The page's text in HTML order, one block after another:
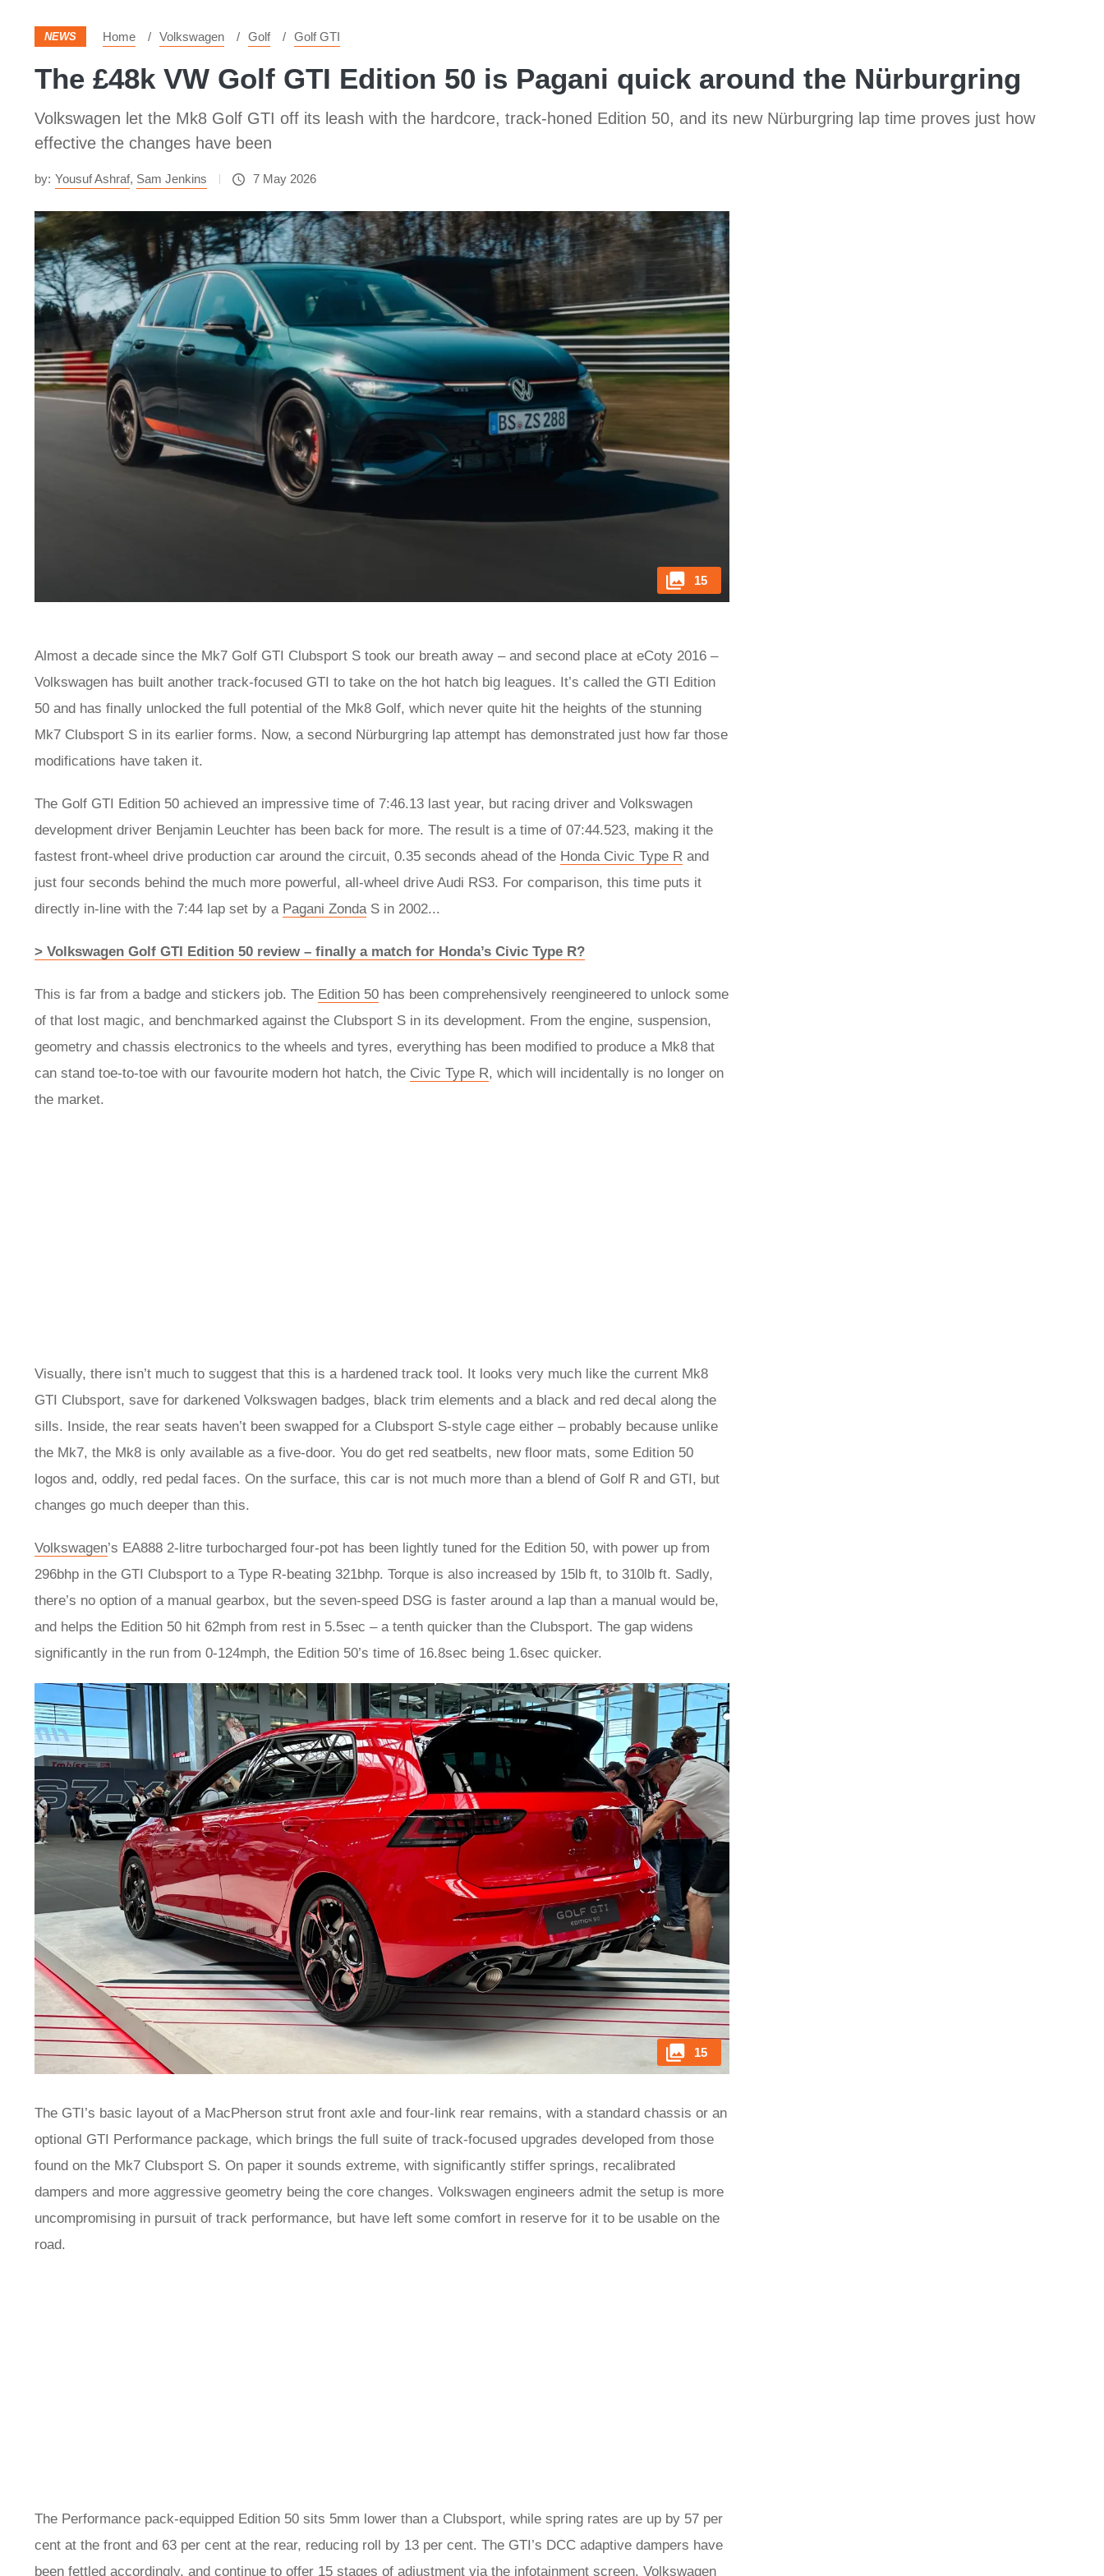
NEWS Home Volkswagen Golf Golf GTI
The £48k VW Golf GTI Edition 50 is Pagani quick around the Nürburgring
Volkswagen let the Mk8 Golf GTI off its leash with the hardcore, track-honed Edition 50, and its new Nürburgring lap time proves just how
effective the changes have been
by: Yousuf Ashraf, Sam Jenkins 7 May 2026
15
Almost a decade since the Mk7 Golf GTI Clubsport S took our breath away – and second place at eCoty 2016 –
Volkswagen has built another track-focused GTI to take on the hot hatch big leagues. It’s called the GTI Edition
50 and has finally unlocked the full potential of the Mk8 Golf, which never quite hit the heights of the stunning
Mk7 Clubsport S in its earlier forms. Now, a second Nürburgring lap attempt has demonstrated just how far those
modifications have taken it.
The Golf GTI Edition 50 achieved an impressive time of 7:46.13 last year, but racing driver and Volkswagen
development driver Benjamin Leuchter has been back for more. The result is a time of 07:44.523, making it the
fastest front-wheel drive production car around the circuit, 0.35 seconds ahead of the Honda Civic Type R and
just four seconds behind the much more powerful, all-wheel drive Audi RS3. For comparison, this time puts it
directly in-line with the 7:44 lap set by a Pagani ZondaS in 2002...
> Volkswagen Golf GTI Edition 50 review – finally a match for Honda’s Civic Type R?
This is far from a badge and stickers job. The Edition 50 has been comprehensively reengineered to unlock some
of that lost magic, and benchmarked against the Clubsport S in its development. From the engine, suspension,
geometry and chassis electronics to the wheels and tyres, everything has been modified to produce a Mk8 that
can stand toe-to-toe with our favourite modern hot hatch, the Civic Type R, which will incidentally is no longer on
the market.
Visually, there isn’t much to suggest that this is a hardened track tool. It looks very much like the current Mk8
GTI Clubsport, save for darkened Volkswagen badges, black trim elements and a black and red decal along the
sills. Inside, the rear seats haven’t been swapped for a Clubsport S-style cage either – probably because unlike
the Mk7, the Mk8 is only available as a five-door. You do get red seatbelts, new floor mats, some Edition 50
logos and, oddly, red pedal faces. On the surface, this car is not much more than a blend of Golf R and GTI, but
changes go much deeper than this.
Volkswagen’s EA888 2-litre turbocharged four-pot has been lightly tuned for the Edition 50, with power up from
296bhp in the GTI Clubsport to a Type R-beating 321bhp. Torque is also increased by 15lb ft, to 310lb ft. Sadly,
there’s no option of a manual gearbox, but the seven-speed DSG is faster around a lap than a manual would be,
and helps the Edition 50 hit 62mph from rest in 5.5sec – a tenth quicker than the Clubsport. The gap widens
significantly in the run from 0-124mph, the Edition 50’s time of 16.8sec being 1.6sec quicker.
15
The GTI’s basic layout of a MacPherson strut front axle and four-link rear remains, with a standard chassis or an
optional GTI Performance package, which brings the full suite of track-focused upgrades developed from those
found on the Mk7 Clubsport S. On paper it sounds extreme, with significantly stiffer springs, recalibrated
dampers and more aggressive geometry being the core changes. Volkswagen engineers admit the setup is more
uncompromising in pursuit of track performance, but have left some comfort in reserve for it to be usable on the
road.
The Performance pack-equipped Edition 50 sits 5mm lower than a Clubsport, while spring rates are up by 57 per
cent at the front and 63 per cent at the rear, reducing roll by 13 per cent. The GTI’s DCC adaptive dampers have
been fettled accordingly, and continue to offer 15 stages of adjustment via the infotainment screen. Volkswagen